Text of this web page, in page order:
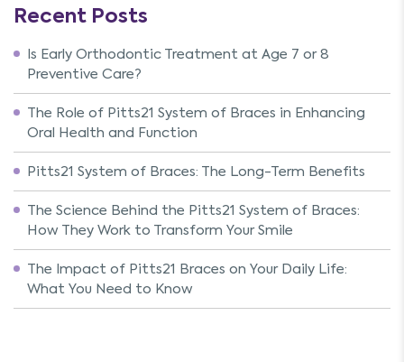
Recent Posts
Is Early Orthodontic Treatment at Age 7 or 8
Preventive Care?
The Role of Pitts21 System of Braces in Enhancing
Oral Health and Function
Pitts21 System of Braces: The Long-Term Benefits
The Science Behind the Pitts21 System of Braces:
How They Work to Transform Your Smile
The Impact of Pitts21 Braces on Your Daily Life:
What You Need to Know